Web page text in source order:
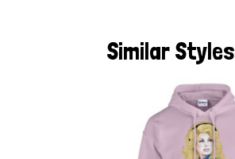
Similar Styles